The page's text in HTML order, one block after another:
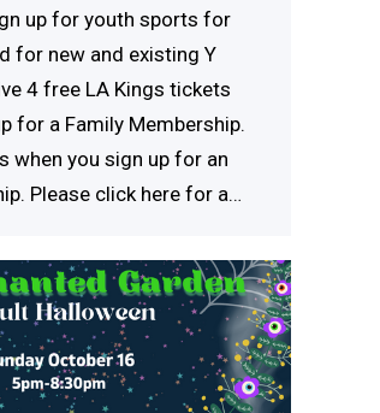
up for youth sports for
for new and existing Y
4 free LA Kings tickets
for a Family Membership.
when you sign up for an
Please click here for a…